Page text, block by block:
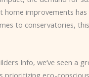
home improvements has
to conservatories,
Info, we’ve seen a
prioritizing eco-